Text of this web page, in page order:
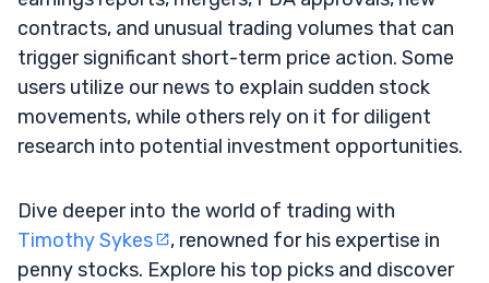
contracts, and unusual trading volumes that can
trigger significant short-term price action. Some
users utilize our news to explain sudden stock
movements, while others rely on it for diligent
research into potential investment opportunities.
Dive deeper into the world of trading with
Timothy Sykes
, renowned for his expertise in
penny stocks. Explore his top picks and discover